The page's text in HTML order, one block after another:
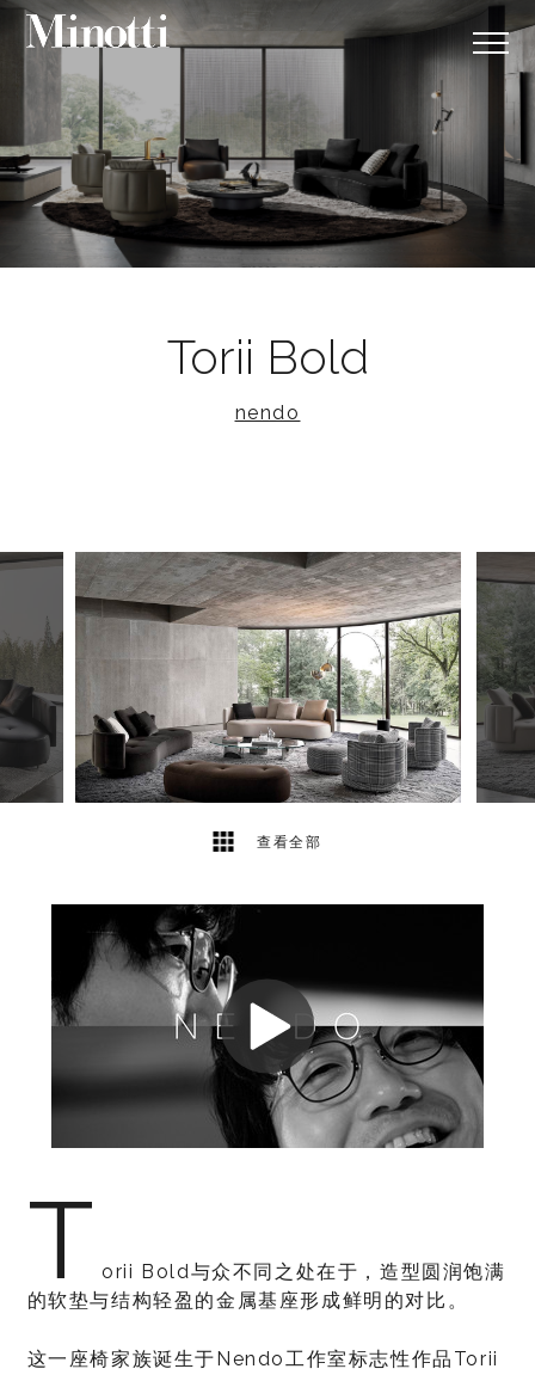
Torii Bold
nendo
查看全部
14 2
T orii Bold与众不同之处在于，造型圆润饱满
的软垫与结构轻盈的金属基座形成鲜明的对比。
这一座椅家族诞生于Nendo工作室标志性作品Torii